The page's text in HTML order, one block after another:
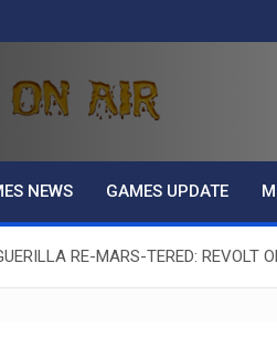
Air
NEWS GAMES UPDATE
RE-MARS-TERED: REVOLT